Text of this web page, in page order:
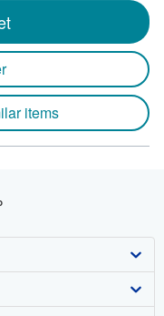
items